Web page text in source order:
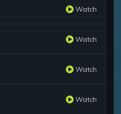
Watch
Watch
Watch
Watch